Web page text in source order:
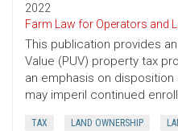
2022
Farm Law for Operators and
This publication provides
Value (PUV) property tax
an emphasis on
may imperil continued
TAX LAND OWNERSHIP